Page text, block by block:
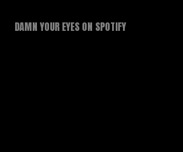
DAMN YOUR EYES ON SPOTIFY